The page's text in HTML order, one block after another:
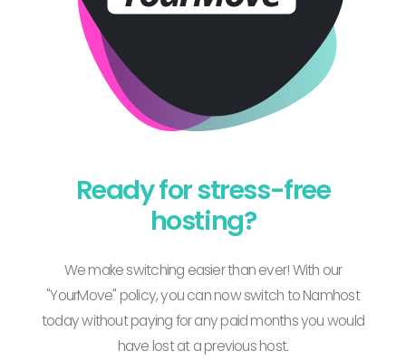
Ready for stress-free
hosting?
We make switching easier than ever! With our
"YourMove" policy, you can now switch to Namhost
today without paying for any paid months you would
have lost at a previous host.